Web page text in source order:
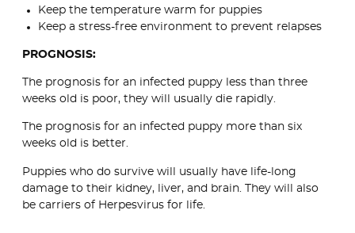
Keep the temperature warm for puppies
Keep a stress-free environment to prevent relapses
PROGNOSIS:
The prognosis for an infected puppy less than three
weeks old is poor, they will usually die rapidly.
The prognosis for an infected puppy more than six
weeks old is better.
Puppies who do survive will usually have life-long
damage to their kidney, liver, and brain. They will also
be carriers of Herpesvirus for life.